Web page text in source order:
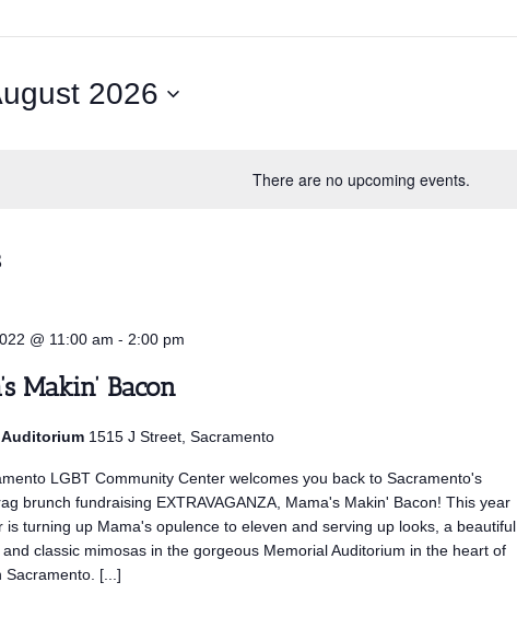
There are no upcoming events.
2026
@ 11:00 am -2:00 pm
Makin’ Bacon
Auditorium 1515 J Street, Sacramento
LGBT Community Center welcomes you back to Sacramento's
brunch fundraising EXTRAVAGANZA, Mama's Makin' Bacon! This year
is turning up Mama's opulence to eleven and serving up looks, a beautiful
classic mimosas in the gorgeous Memorial Auditorium in the heart of
Sacramento. [...]